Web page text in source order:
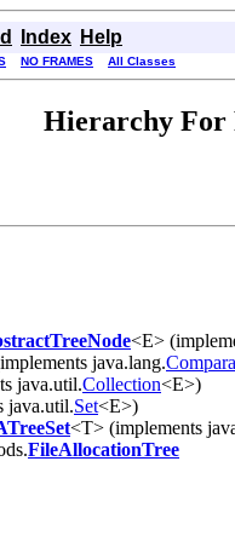
Index Help
NO FRAMES All Classes
Hierarchy For
<E>
java.lang.
java.util.Collection<E>)
java.util.Set<E>)
<T> (implements
FileAllocationTree